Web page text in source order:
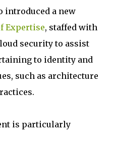
introduced a new
Expertise, staffed with
security to assist
to identity and
such as architecture
is particularly